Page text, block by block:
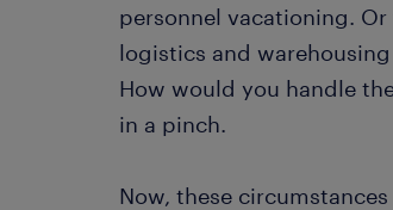
personnel vacationing.
logistics and
How would you handle
in a pinch.
Now, these